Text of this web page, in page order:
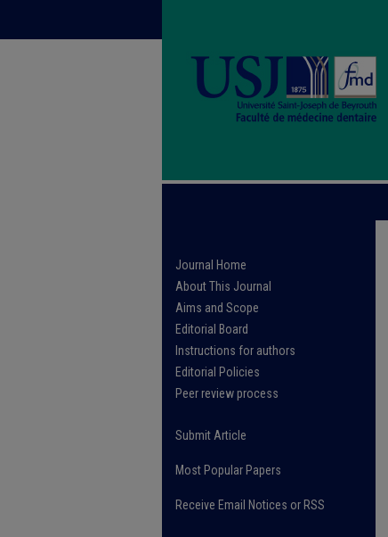
Journal Home
About This Journal
Aims and Scope
Editorial Board
Instructions for authors
Editorial Policies
Peer review process
Submit Article
Most Popular Papers
Receive Email Notices or RSS